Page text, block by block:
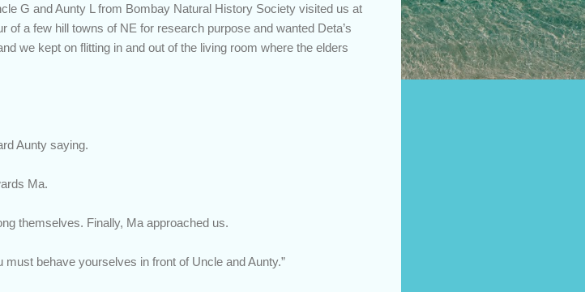
G and Aunty L from Bombay Natural History Society visited us at
a few hill towns of NE for research purpose and wanted Deta’s
we kept on flitting in and out of the living room where the elders
Aunty saying.
Ma.
themselves. Finally, Ma approached us.
must behave yourselves in front of Uncle and Aunty.”